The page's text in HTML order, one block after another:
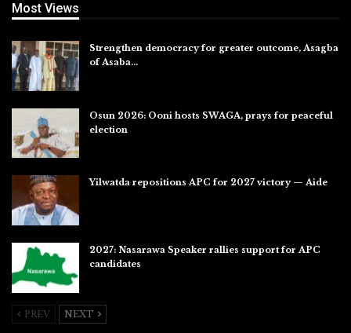
Most Views
Strengthen democracy for greater outcome, Asagba
of Asaba…
Osun 2026: Ooni hosts SWAGA, prays for peaceful
election
Yilwatda repositions APC for 2027 victory — Aide
2027: Nasarawa Speaker rallies support for APC
candidates
PREV NEXT